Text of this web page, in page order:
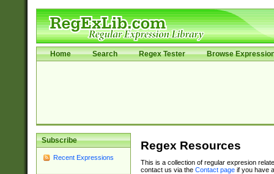
Home Search Regex Tester Browse
Subscribe
Recent Expressions
Regex Resources
This is a collection of regular expresion
contact us via the Contact pageif you have